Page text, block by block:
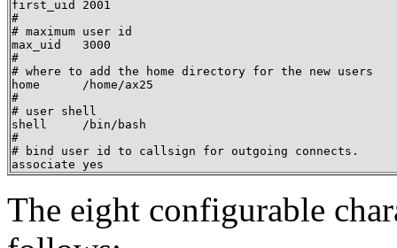
first_uid 2001
#
# maximum user id
max_uid   3000
#
# where to add the home directory for the new users
home      /home/ax25
#
# user shell
shell     /bin/bash
#
# bind user id to callsign for outgoing connects.
associate yes
The eight configurable